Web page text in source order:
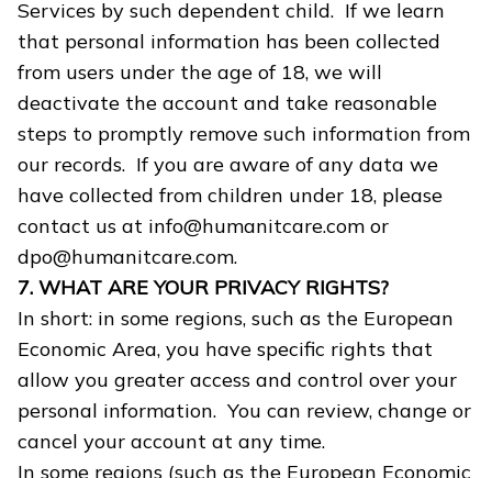
Services by such dependent child. If we learn
that personal information has been collected
from users under the age of 18, we will
deactivate the account and take reasonable
steps to promptly remove such information from
our records. If you are aware of any data we
have collected from children under 18, please
contact us at info@humanitcare.com or
dpo@humanitcare.com.
7. WHAT ARE YOUR PRIVACY RIGHTS?
In short: in some regions, such as the European
Economic Area, you have specific rights that
allow you greater access and control over your
personal information. You can review, change or
cancel your account at any time.
In some regions (such as the European Economic